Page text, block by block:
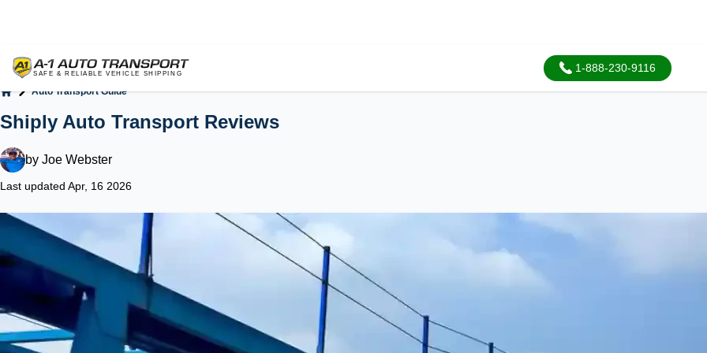
1-888-230-9116
Auto Transport Guide
Shiply Auto Transport Reviews
by Joe Webster
Last updated Apr, 16 2026